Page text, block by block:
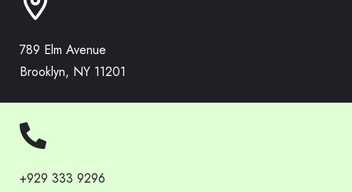
789 Elm Avenue
Brooklyn, NY 11201
+929 333 9296